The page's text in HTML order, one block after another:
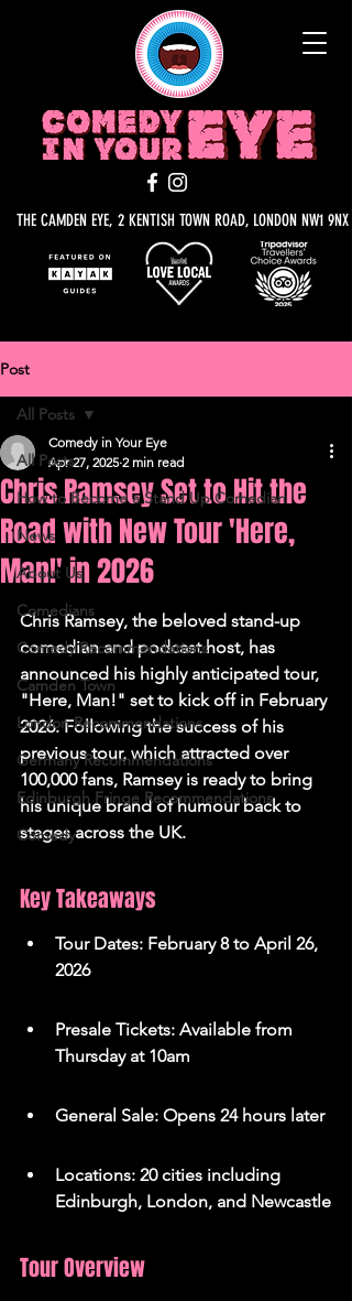
THE CAMDEN EYE, 2 KENTISH TOWN ROAD, LONDON NW1 9NX
Post
All Posts
How to Become a Stand Up Comedian
News
About Us
Comedians
Comedy Recommendations
Camden Town
London Recommendations
Germany Recommendations
Edinburgh Fringe Recommendations
Comedy
All Posts
Chris Ramsey Set to Hit the
Road with New Tour 'Here,
Man!' in 2026
Comedy in Your Eye
Apr 27, 2025 2 min read
Chris Ramsey, the beloved stand-up
comedian and podcast host, has
announced his highly anticipated tour,
"Here, Man!" set to kick off in February
2026. Following the success of his
previous tour, which attracted over
100,000 fans, Ramsey is ready to bring
his unique brand of humour back to
stages across the UK.
Key Takeaways
Tour Dates: February 8 to April 26,
2026
Presale Tickets: Available from
Thursday at 10am
General Sale: Opens 24 hours later
Locations: 20 cities including
Edinburgh, London, and Newcastle
Tour Overview